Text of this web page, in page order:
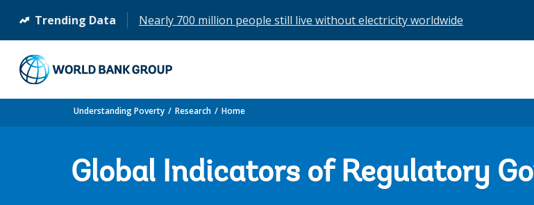
Trending Data Nearly 700 million people still live without electricity worldwide
(opens
in
a
new
tab)
Understanding Poverty Research Home
Global Indicators of Regulatory